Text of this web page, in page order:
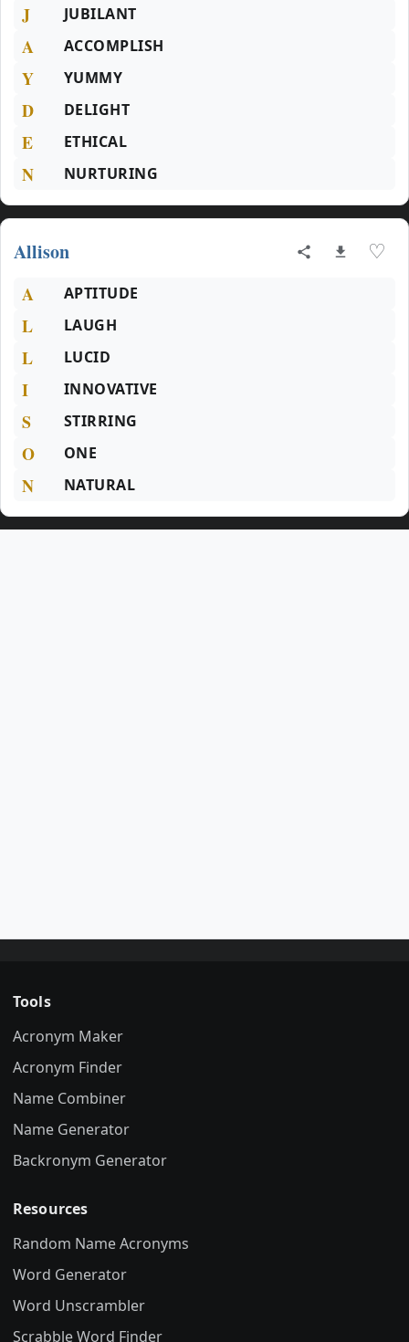
J JUBILANT
A ACCOMPLISH
Y YUMMY
D DELIGHT
E ETHICAL
N NURTURING
Allison ♡
A APTITUDE
L LAUGH
L LUCID
I INNOVATIVE
S STIRRING
O ONE
N NATURAL
Tools
Acronym Maker
Acronym Finder
Name Combiner
Name Generator
Backronym Generator
Resources
Random Name Acronyms
Word Generator
Word Unscrambler
Scrabble Word Finder